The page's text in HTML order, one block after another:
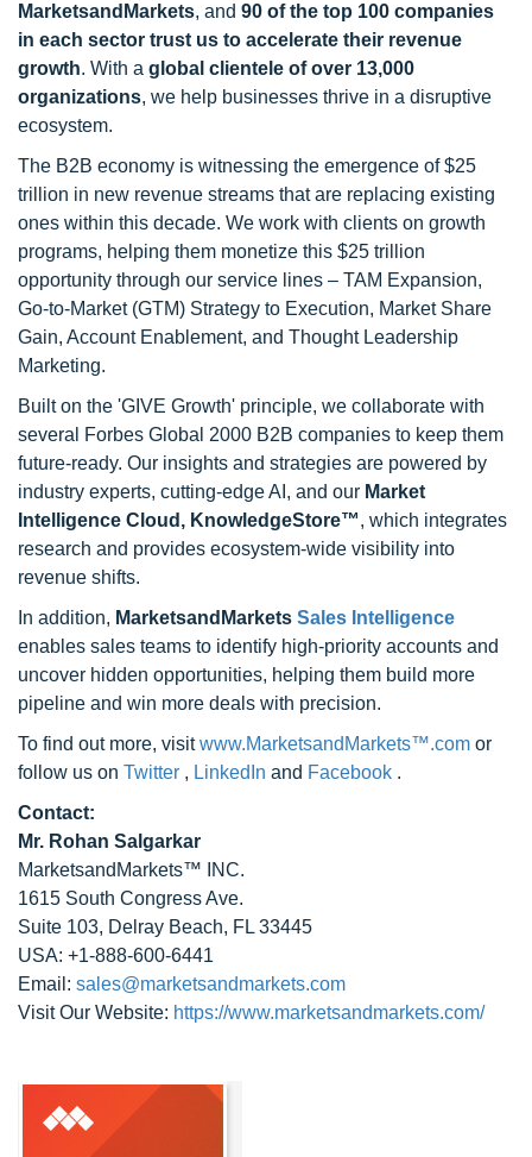
MarketsandMarkets, and 90 of the top 100 companies
in each sector trust us to accelerate their revenue
growth. With a global clientele of over 13,000
organizations, we help businesses thrive in a disruptive
ecosystem.
The B2B economy is witnessing the emergence of $25
trillion in new revenue streams that are replacing existing
ones within this decade. We work with clients on growth
programs, helping them monetize this $25 trillion
opportunity through our service lines – TAM Expansion,
Go-to-Market (GTM) Strategy to Execution, Market Share
Gain, Account Enablement, and Thought Leadership
Marketing.
Built on the 'GIVE Growth' principle, we collaborate with
several Forbes Global 2000 B2B companies to keep them
future-ready. Our insights and strategies are powered by
industry experts, cutting-edge AI, and our Market
Intelligence Cloud, KnowledgeStore™, which integrates
research and provides ecosystem-wide visibility into
revenue shifts.
In addition, MarketsandMarkets Sales Intelligence
enables sales teams to identify high-priority accounts and
uncover hidden opportunities, helping them build more
pipeline and win more deals with precision.
To find out more, visitwww.MarketsandMarkets™.com or
follow us on Twitter , LinkedIn and Facebook .
Contact:
Mr. Rohan Salgarkar
MarketsandMarkets™ INC.
1615 South Congress Ave.
Suite 103, Delray Beach, FL 33445
USA: +1-888-600-6441
Email: sales@marketsandmarkets.com
Visit Our Website: https://www.marketsandmarkets.com/